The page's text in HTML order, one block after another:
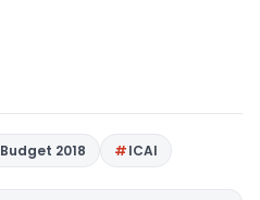
Budget 2018 ICAI